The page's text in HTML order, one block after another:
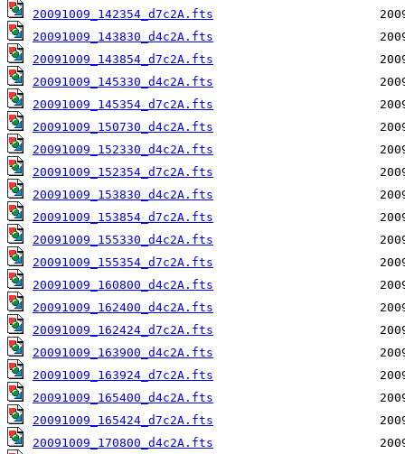
20091009_142354_d7c2A.fts
20091009_143830_d4c2A.fts
20091009_143854_d7c2A.fts
20091009_145330_d4c2A.fts
20091009_145354_d7c2A.fts
20091009_150730_d4c2A.fts
20091009_152330_d4c2A.fts
20091009_152354_d7c2A.fts
20091009_153830_d4c2A.fts
20091009_153854_d7c2A.fts
20091009_155330_d4c2A.fts
20091009_155354_d7c2A.fts
20091009_160800_d4c2A.fts
20091009_162400_d4c2A.fts
20091009_162424_d7c2A.fts
20091009_163900_d4c2A.fts
20091009_163924_d7c2A.fts
20091009_165400_d4c2A.fts
20091009_165424_d7c2A.fts
20091009_170800_d4c2A.fts